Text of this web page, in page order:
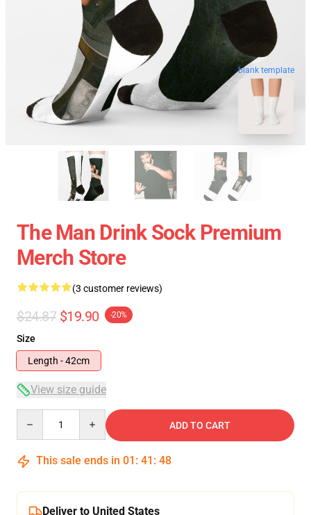
blank template
The Man Drink Sock Premium
Merch Store
(3 customer reviews)
$24.87 $19.90 -20%
Size
Length - 42cm
View size guide
ADD TO CART
This sale ends in 01 : 41 : 48
Deliver to United States